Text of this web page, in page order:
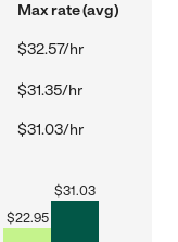
Max rate (avg)
$32.57/hr
$31.35/hr
$31.03/hr
$22.95
$31.03